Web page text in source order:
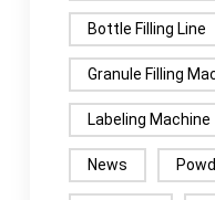
Bottle Filling Line
Granule Filling
Labeling Machine
News